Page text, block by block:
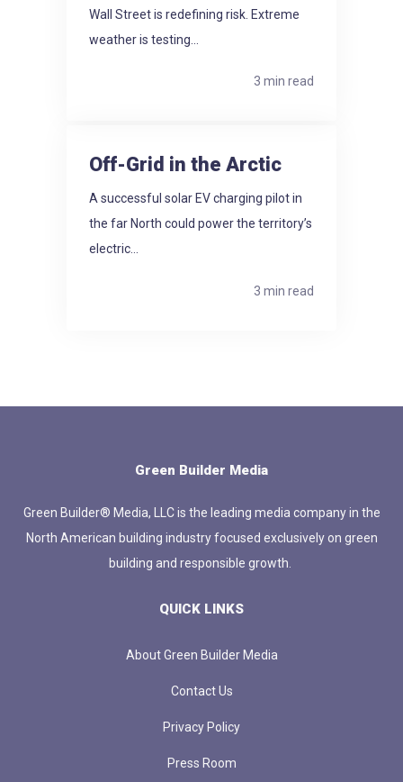
Wall Street is redefining risk. Extreme
weather is testing...
3 min read
Off-Grid in the Arctic
A successful solar EV charging pilot in
the far North could power the territory’s
electric...
3 min read
Green Builder Media
Green Builder® Media, LLC is the leading media company in the
North American building industry focused exclusively on green
building and responsible growth.
QUICK LINKS
About Green Builder Media
Contact Us
Privacy Policy
Press Room